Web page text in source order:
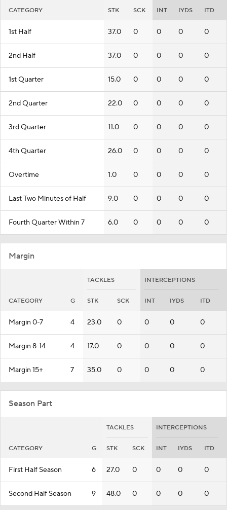
CATEGORY STK SCK INT IYDS ITD
1st Half 37.0 0 0 0 0
2nd Half 37.0 0 0 0 0
1st Quarter 15.0 0 0 0 0
2nd Quarter 22.0 0 0 0 0
3rd Quarter 11.0 0 0 0 0
4th Quarter 26.0 0 0 0 0
Overtime 1.0 0 0 0 0
Last Two Minutes of Half 9.0 0 0 0 0
Fourth Quarter Within 7 6.0 0 0 0 0
Margin
TACKLES INTERCEPTIONS
CATEGORY G STK SCK INT IYDS ITD
Margin 0-7 4 23.0 0 0 0 0
Margin 8-14 4 17.0 0 0 0 0
Margin 15+ 7 35.0 0 0 0 0
Season Part
TACKLES INTERCEPTIONS
CATEGORY G STK SCK INT IYDS ITD
First Half Season 6 27.0 0 0 0 0
Second Half Season 9 48.0 0 0 0 0